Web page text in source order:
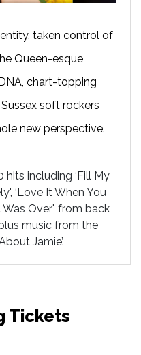
taken control of
Queen-esque
chart-topping
soft rockers
new perspective.
hits including ‘Fill My
‘Love It When You
Was Over', from back
music from the
Jamie’.
Tickets